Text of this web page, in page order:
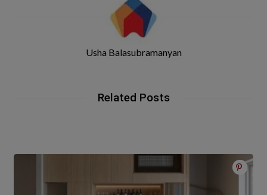
Usha Balasubramanyan
Related Posts